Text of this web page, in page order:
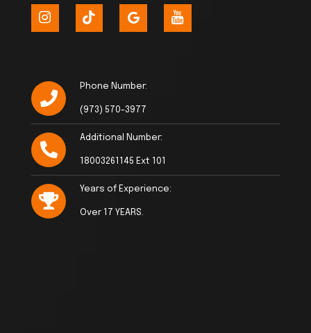
Phone Number:
(973) 570-3977
Additional Number:
18003261145 Ext 101
Years of Experience:
Over 17 YEARS.